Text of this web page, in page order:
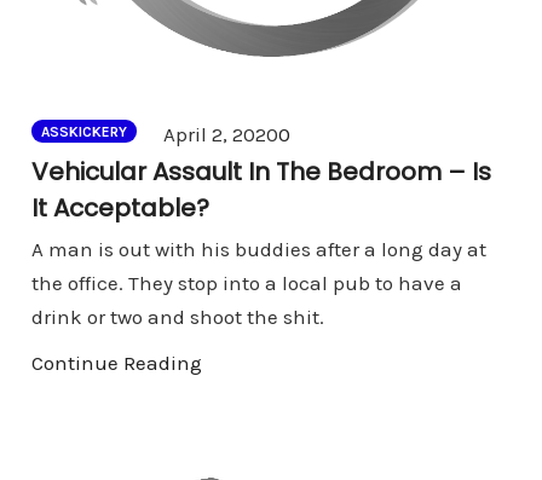
ASSKICKERY April 2, 20200
Vehicular Assault In The Bedroom – Is
It Acceptable?
A man is out with his buddies after a long day at
the office. They stop into a local pub to have a
drink or two and shoot the shit.
Continue Reading